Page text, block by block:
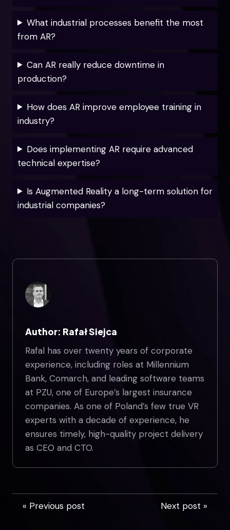
What industrial processes benefit the most
from AR?
Can AR really reduce downtime in
production?
How does AR improve employee training in
industry?
Does implementing AR require advanced
technical expertise?
Is Augmented Reality a long-term solution for
industrial companies?
Author: Rafał Siejca
Rafal has over twenty years of corporate
experience, including roles at Millennium
Bank, Comarch, and leading software teams
at PZU, one of Europe’s largest insurance
companies. As one of Poland’s few true VR
experts with a decade of experience, he
ensures timely, high-quality project delivery
as CEO and CTO.
« Previous post Next post »